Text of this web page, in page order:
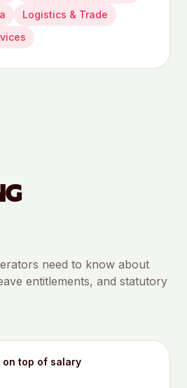
Logistics & Trade
need to know about
entitlements, and statutory
on top of salary